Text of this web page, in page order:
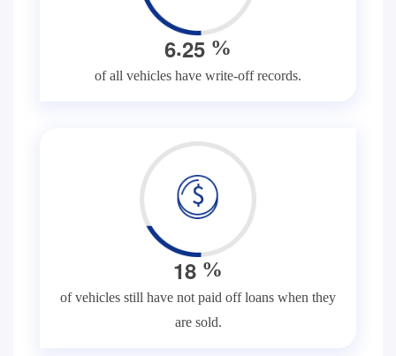
6.25 %
of all vehicles have write-off records.
18 %
of vehicles still have not paid off loans when they
are sold.